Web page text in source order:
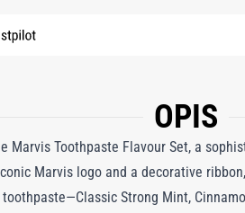
OPIS
Marvis Toothpaste Flavour Set, a
Marvis logo and a decorative
Strong Mint,